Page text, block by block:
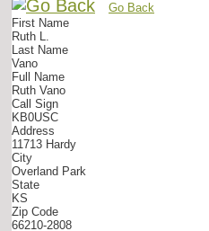
Go Back
First Name
Ruth L.
Last Name
Vano
Full Name
Ruth Vano
Call Sign
KB0USC
Address
11713 Hardy
City
Overland Park
State
KS
Zip Code
66210-2808